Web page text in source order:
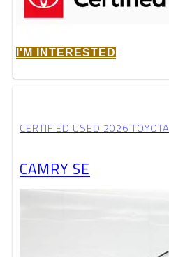
I'M INTERESTED
CERTIFIED USED 2026 TOYOTA
CAMRY SE